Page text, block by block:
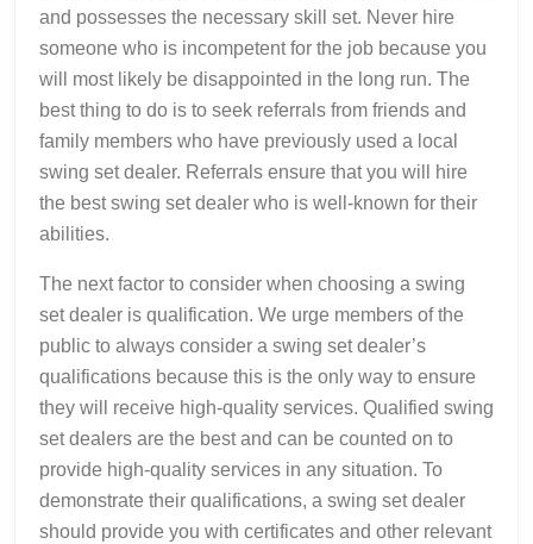
and possesses the necessary skill set. Never hire
someone who is incompetent for the job because you
will most likely be disappointed in the long run. The
best thing to do is to seek referrals from friends and
family members who have previously used a local
swing set dealer. Referrals ensure that you will hire
the best swing set dealer who is well-known for their
abilities.
The next factor to consider when choosing a swing
set dealer is qualification. We urge members of the
public to always consider a swing set dealer’s
qualifications because this is the only way to ensure
they will receive high-quality services. Qualified swing
set dealers are the best and can be counted on to
provide high-quality services in any situation. To
demonstrate their qualifications, a swing set dealer
should provide you with certificates and other relevant